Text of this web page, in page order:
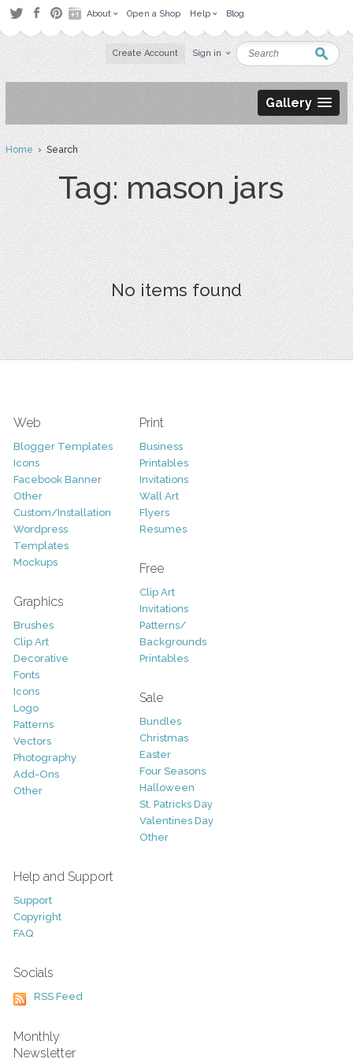
About Open a Shop Help Blog
Create Account Sign in
Gallery
Home› Search
Tag: mason jars
No items found
Web
Blogger Templates
Icons
Facebook Banner
Other
Custom/Installation
Wordpress
Templates
Mockups
Graphics
Brushes
Clip Art
Decorative
Fonts
Icons
Logo
Patterns
Vectors
Photography
Add-Ons
Other
Print
Business
Printables
Invitations
Wall Art
Flyers
Resumes
Free
Clip Art
Invitations
Patterns/
Backgrounds
Printables
Sale
Bundles
Christmas
Easter
Four Seasons
Halloween
St. Patricks Day
Valentines Day
Other
Help and Support
Support
Copyright
FAQ
Socials
RSS Feed
Monthly
Newsletter